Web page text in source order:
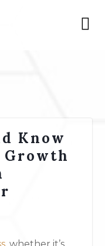
Know
Growth